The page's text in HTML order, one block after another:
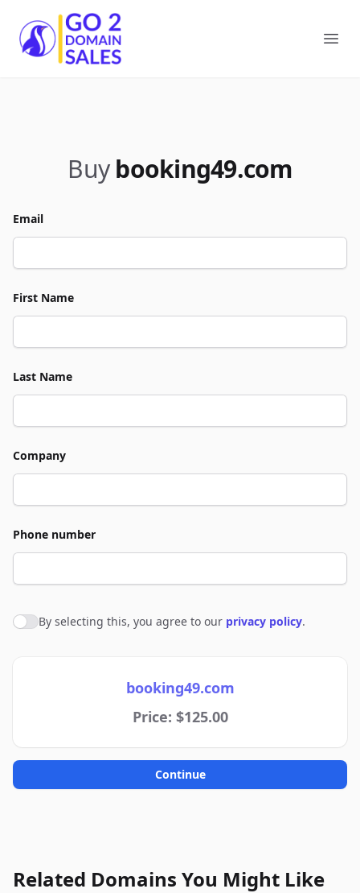
Go2DomainSales
Buy booking49.com
Email
First Name
Last Name
Company
Phone number
Agree to policies
By selecting this, you agree to our privacy policy.
booking49.com
Price: $125.00
Continue
Related Domains You Might Like